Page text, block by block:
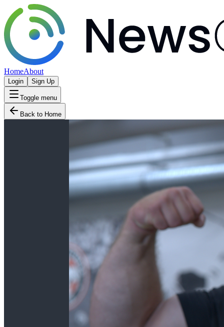
HomeAbout
Login Sign Up
Toggle menu
Back to Home